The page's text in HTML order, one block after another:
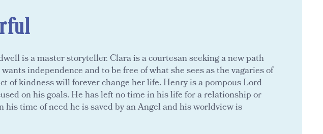
is a master storyteller. Clara is a courtesan seeking a new path
independence and to be free of what she sees as the vagaries of
of kindness will forever change her life. Henry is a pompous Lord
on his goals. He has left no time in his life for a relationship or
his time of need he is saved by an Angel and his worldview is